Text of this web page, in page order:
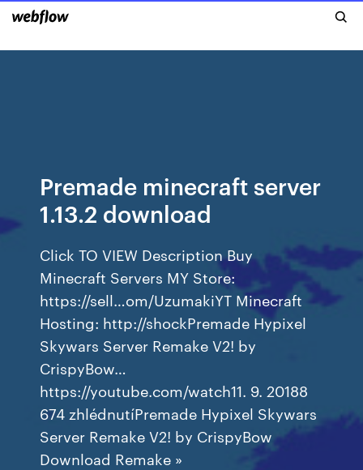
Premade minecraft server
1.13.2 download
Click TO VIEW Description Buy
Minecraft Servers MY Store:
https://sell…om/UzumakiYT Minecraft
Hosting: http://shockPremade Hypixel
Skywars Server Remake V2! by
CrispyBow…
https://youtube.com/watch11. 9. 20188
674 zhlédnutíPremade Hypixel Skywars
Server Remake V2! by CrispyBow
Download Remake »